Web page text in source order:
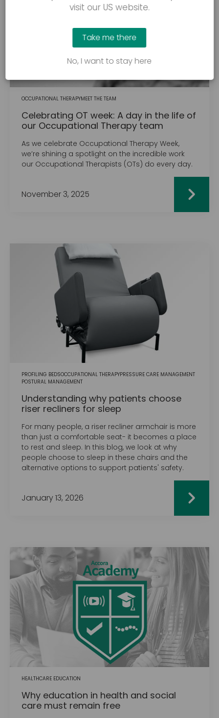
OCCUPATIONAL THERAPYMEET THE TEAM
Celebrating OT week: A day in the life of
our Occupational Therapy team
As we celebrate Occupational Therapy Week,
we’re shining a spotlight on the incredible work
our Occupational Therapists (OTs) do every day.
November 3, 2025
PROFILING BEDSOCCUPATIONAL THERAPYPRESSURE CARE MANAGEMENT
POSTURAL MANAGEMENT
Understanding why patients choose
riser recliners for sleep
For many people, a riser recliner armchair is more
than just a comfortable seat- it becomes a place
to rest and sleep. In this blog, we look at why
people choose to sleep in these chairs and the
alternative options to support patients' safety.
January 13, 2026
HEALTHCARE EDUCATION
Why education in health and social
care must remain free
visit our US website.
Take me there
No, I want to stay here